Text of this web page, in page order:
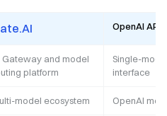
OpenAI API
Gateway and model
platform
Single-
interface
model ecosystem OpenAI